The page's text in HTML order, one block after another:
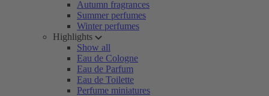
Autumn fragrances
Summer perfumes
Winter perfumes
Highlights
Show all
Eau de Cologne
Eau de Parfum
Eau de Toilette
Perfume miniatures